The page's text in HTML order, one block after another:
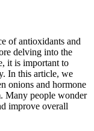
of antioxidants and
delving into the
it is important to
In this article, we
onions and hormone
Many people wonder
improve overall